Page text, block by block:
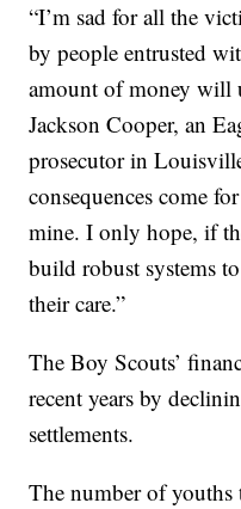
“I’m sad for all the
by people entrusted
amount of money will
Jackson Cooper, an
prosecutor in
consequences come
mine. I only hope, if
build robust systems
their care.”
The Boy Scouts’
recent years by
settlements.
The number of